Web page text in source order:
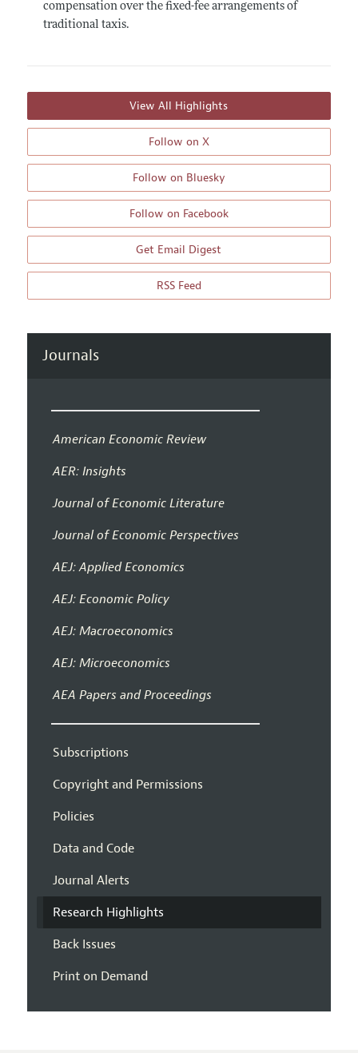
compensation over the fixed-fee arrangements of
traditional taxis.
View All Highlights
Follow on X
Follow on Bluesky
Follow on Facebook
Get Email Digest
RSS Feed
Journals
American Economic Review
AER: Insights
Journal of Economic Literature
Journal of Economic Perspectives
AEJ: Applied Economics
AEJ: Economic Policy
AEJ: Macroeconomics
AEJ: Microeconomics
AEA Papers and Proceedings
Subscriptions
Copyright and Permissions
Policies
Data and Code
Journal Alerts
Research Highlights
Back Issues
Print on Demand